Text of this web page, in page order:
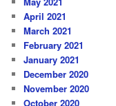
April 2021
March 2021
February 2021
January 2021
December 2020
November 2020
October 2020